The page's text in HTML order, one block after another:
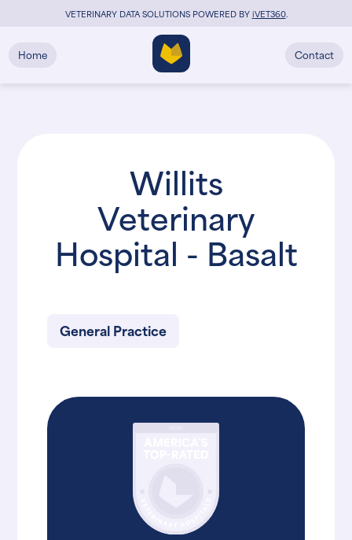
VETERINARY DATA SOLUTIONS POWERED BYiVET360.
Home Contact
Willits
Veterinary
Hospital - Basalt
General Practice